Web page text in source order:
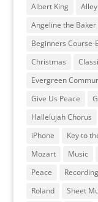
Albert King
Angeline the Baker
Beginners Course-
Christmas
Evergreen
Give Us Peace
Hallelujah Chorus
iPhone
Key to
Mozart
Music
Peace
Recording
Roland
Sheet